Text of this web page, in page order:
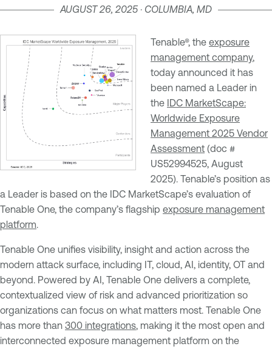
AUGUST 26, 2025 · COLUMBIA, MD
Tenable®, the exposure
management company,
today announced it has
been named a Leader in
the IDC MarketScape:
Worldwide Exposure
Management 2025 Vendor
Assessment (doc #
US52994525, August
2025). Tenable’s position as
a Leader is based on the IDC MarketScape’s evaluation of
Tenable One, the company’s flagship exposure management
platform
Tenable One unifies visibility, insight and action across the
modern attack surface, including IT, cloud, AI, identity, OT and
beyond. Powered by AI, Tenable One delivers a complete,
contextualized view of risk and advanced prioritization so
organizations can focus on what matters most. Tenable One
has more than 300 integrations , making it the most open and
interconnected exposure management platform on the